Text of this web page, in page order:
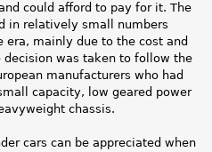
could afford to pay for it. The
in relatively small numbers
era, mainly due to the cost and
was taken to follow the
manufacturers who had
capacity, low geared power
chassis.
cars can be appreciated when